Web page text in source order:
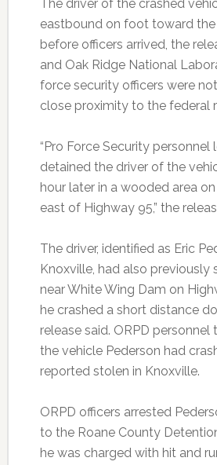
The driver of the crashed
eastbound on foot toward
before officers arrived, the
and Oak Ridge National
force security officers were
close proximity to the federal
“Pro Force Security
detained the driver of the
hour later in a wooded area
east of Highway 95,” the
The driver, identified as Eric
Knoxville, had also previously
near White Wing Dam on
he crashed a short distance
release said. ORPD
the vehicle Pederson had
reported stolen in Knoxville.
ORPD officers arrested
to the Roane County
he was charged with hit and